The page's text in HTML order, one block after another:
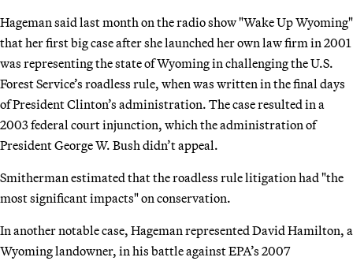
Hageman said last month on the radio show "Wake Up Wyoming"
that her first big case after she launched her own law firm in 2001
was representing the state of Wyoming in challenging the U.S.
Forest Service’s roadless rule, when was written in the final days
of President Clinton’s administration. The case resulted in a
2003 federal court injunction, which the administration of
President George W. Bush didn’t appeal.
Smitherman estimated that the roadless rule litigation had "the
most significant impacts" on conservation.
In another notable case, Hageman represented David Hamilton, a
Wyoming landowner, in his battle against EPA’s 2007